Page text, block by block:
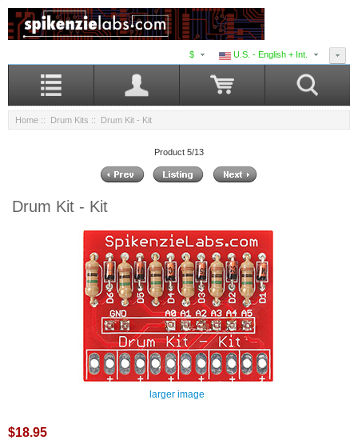
U.S. - English + Int.
$
Home :: Drum Kits :: Drum Kit - Kit
Product 5/13
Drum Kit - Kit
larger image
$18.95